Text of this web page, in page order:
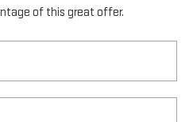
of this great offer.